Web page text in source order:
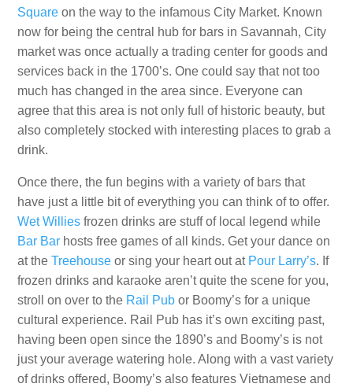
Square on the way to the infamous City Market. Known
now for being the central hub for bars in Savannah, City
market was once actually a trading center for goods and
services back in the 1700’s. One could say that not too
much has changed in the area since. Everyone can
agree that this area is not only full of historic beauty, but
also completely stocked with interesting places to grab a
drink.
Once there, the fun begins with a variety of bars that
have just a little bit of everything you can think of to offer.
Wet Willies frozen drinks are stuff of local legend while
Bar Bar hosts free games of all kinds. Get your dance on
at theTreehouse or sing your heart out at Pour Larry’s. If
frozen drinks and karaoke aren’t quite the scene for you,
stroll on over to the Rail Pub or Boomy’s for a unique
cultural experience. Rail Pub has it’s own exciting past,
having been open since the 1890’s and Boomy’s is not
just your average watering hole. Along with a vast variety
of drinks offered, Boomy’s also features Vietnamese and